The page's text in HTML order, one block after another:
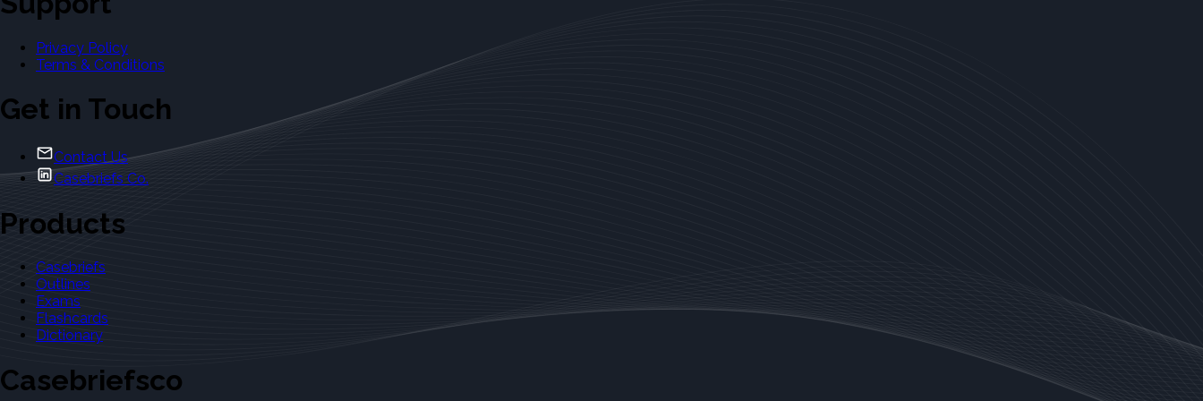
Privacy Policy
Terms & Conditions
Get in Touch
Contact Us
Casebriefs Co.
Products
Casebriefs
Outlines
Exams
Flashcards
Dictionary
Casebriefsco